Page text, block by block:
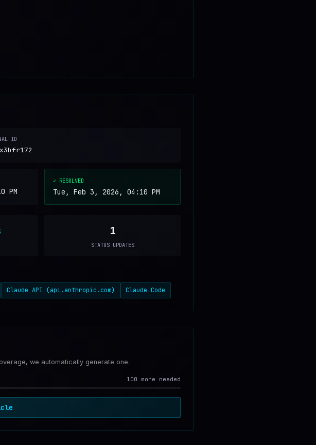
ID
PM
✓ RESOLVED
Tue, Feb 3, 2026, 04:10 PM
1
STATUS UPDATES
Claude API (api.anthropic.com) Claude Code
we automatically generate one.
100 more needed